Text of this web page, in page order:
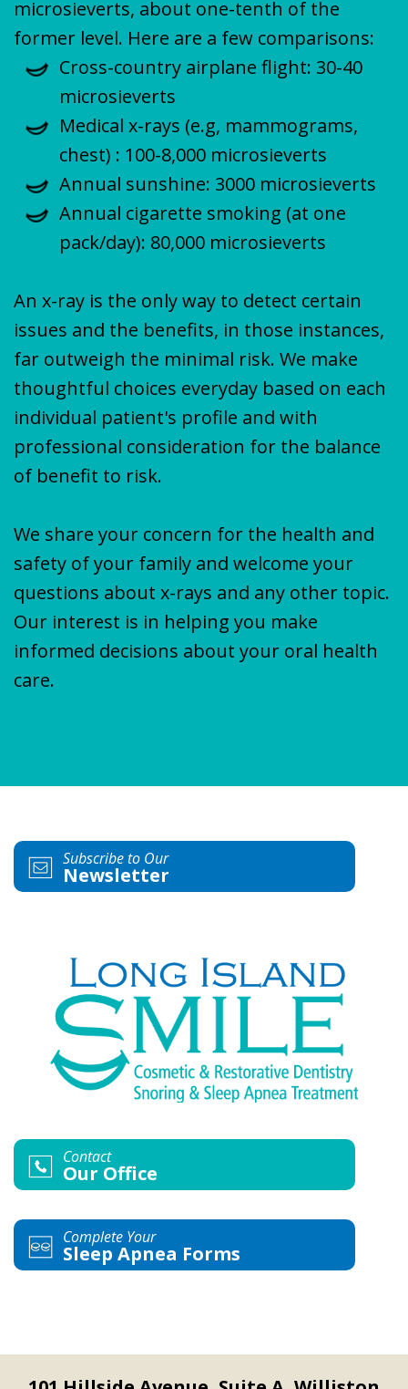
microsieverts, about one-tenth of the
former level. Here are a few comparisons:
Cross-country airplane flight: 30-40
microsieverts
Medical x-rays (e.g, mammograms,
chest) : 100-8,000 microsieverts
Annual sunshine: 3000 microsieverts
Annual cigarette smoking (at one
pack/day): 80,000 microsieverts
An x-ray is the only way to detect certain
issues and the benefits, in those instances,
far outweigh the minimal risk. We make
thoughtful choices everyday based on each
individual patient's profile and with
professional consideration for the balance
of benefit to risk.
We share your concern for the health and
safety of your family and welcome your
questions about x-rays and any other topic.
Our interest is in helping you make
informed decisions about your oral health
care.
Subscribe to Our
Newsletter
Contact
Our Office
Complete Your
Sleep Apnea Forms